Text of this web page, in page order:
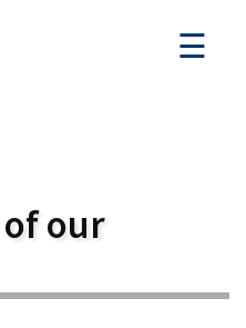
☰
our